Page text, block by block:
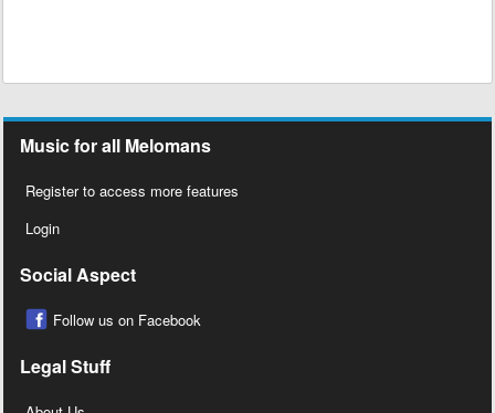
Music for all Melomans
Register to access more features
Login
Social Aspect
Follow us on Facebook
Legal Stuff